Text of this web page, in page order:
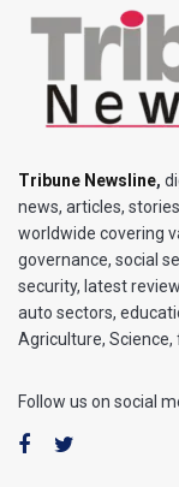
Tribune Newsline,
news, articles,
worldwide covering
governance, social
security, latest
auto sectors,
Agriculture, Science,
Follow us on social